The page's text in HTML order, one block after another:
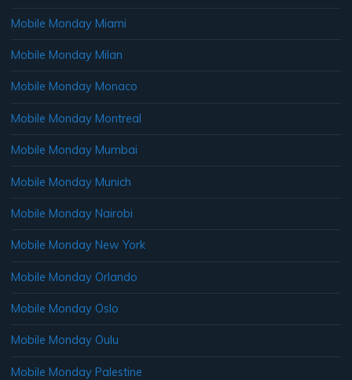
Mobile Monday Miami
Mobile Monday Milan
Mobile Monday Monaco
Mobile Monday Montreal
Mobile Monday Mumbai
Mobile Monday Munich
Mobile Monday Nairobi
Mobile Monday New York
Mobile Monday Orlando
Mobile Monday Oslo
Mobile Monday Oulu
Mobile Monday Palestine